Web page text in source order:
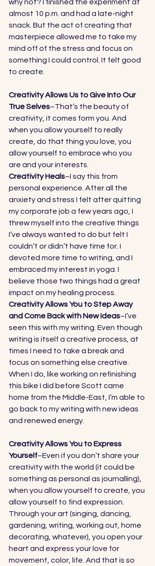
why not? I finished the experiment at
almost 10 p.m. and had a late-night
snack. But the act of creating that
masterpiece allowed me to take my
mind off of the stress and focus on
something I could control. It felt good
to create.
Creativity Allows Us to Give Into Our
True Selves–That’s the beauty of
creativity, it comes form you. And
when you allow yourself to really
create, do that thing you love, you
allow yourself to embrace who you
are and your interests.
Creativity Heals–I say this from
personal experience. After all the
anxiety and stress I felt after quitting
my corporate job a few years ago, I
threw myself into the creative things
I’ve always wanted to do but felt I
couldn’t or didn’t have time for. I
devoted more time to writing, and I
embraced my interest in yoga. I
believe those two things had a great
impact on my healing process.
Creativity Allows You to Step Away
and Come Back with New Ideas–I’ve
seen this with my writing. Even though
writing is itself a creative process, at
times I need to take a break and
focus on something else creative.
When I do, like working on refinishing
this bike I did before Scott came
home from the Middle-East, I’m able to
go back to my writing with new ideas
and renewed energy.
Creativity Allows You to Express
Yourself–Even if you don’t share your
creativity with the world (it could be
something as personal as journalling),
when you allow yourself to create, you
allow yourself to find expression.
Through your art (singing, dancing,
gardening, writing, working out, home
decorating, whatever), you open your
heart and express your love for
movement, color, life. And that is so